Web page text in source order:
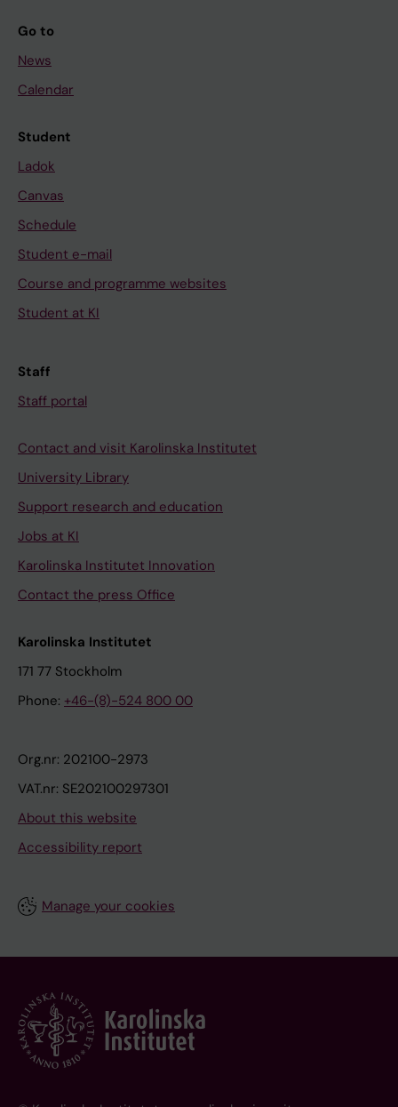
Go to
News
Calendar
Student
Ladok
Canvas
Schedule
Student e-mail
Course and programme websites
Student at KI
Staff
Staff portal
Contact and visit Karolinska Institutet
University Library
Support research and education
Jobs at KI
Karolinska Institutet Innovation
Contact the press Office
Karolinska Institutet
171 77 Stockholm
Phone: +46-(8)-524 800 00
Org.nr: 202100-2973
VAT.nr: SE202100297301
About this website
Accessibility report
Manage your cookies